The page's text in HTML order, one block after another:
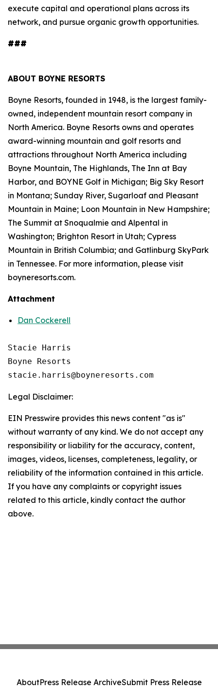
execute capital and operational plans across its
network, and pursue organic growth opportunities.
###
ABOUT BOYNE RESORTS
Boyne Resorts, founded in 1948, is the largest family-
owned, independent mountain resort company in
North America. Boyne Resorts owns and operates
award-winning mountain and golf resorts and
attractions throughout North America including
Boyne Mountain, The Highlands, The Inn at Bay
Harbor, and BOYNE Golf in Michigan; Big Sky Resort
in Montana; Sunday River, Sugarloaf and Pleasant
Mountain in Maine; Loon Mountain in New Hampshire;
The Summit at Snoqualmie and Alpental in
Washington; Brighton Resort in Utah; Cypress
Mountain in British Columbia; and Gatlinburg SkyPark
in Tennessee. For more information, please visit
boyneresorts.com.
Attachment
Dan Cockerell
Stacie Harris
Boyne Resorts
Legal Disclaimer:
EIN Presswire provides this news content "as is"
without warranty of any kind. We do not accept any
responsibility or liability for the accuracy, content,
images, videos, licenses, completeness, legality, or
reliability of the information contained in this article.
If you have any complaints or copyright issues
related to this article, kindly contact the author
above.
AboutPress Release ArchiveSubmit Press Release